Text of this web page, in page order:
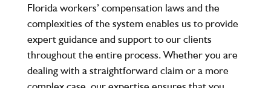
Florida workers’ compensation laws and the
complexities of the system enables us to provide
expert guidance and support to our clients
throughout the entire process. Whether you are
dealing with a straightforward claim or a more